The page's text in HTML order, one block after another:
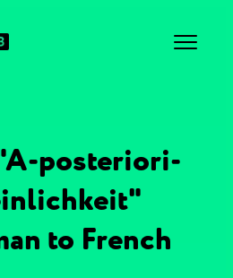
posteriori-
to French